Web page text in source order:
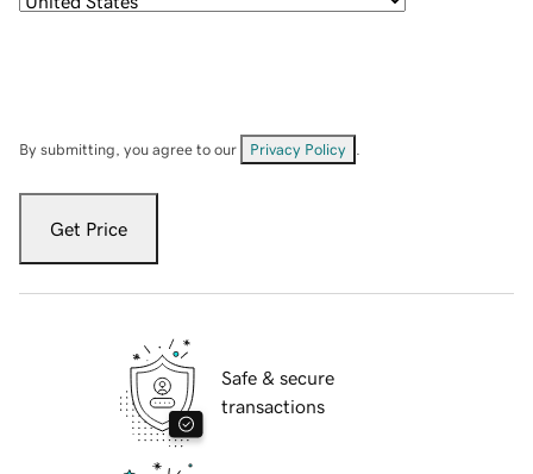
By submitting, you agree to our Privacy Policy
Get Price
Safe & secure
transactions